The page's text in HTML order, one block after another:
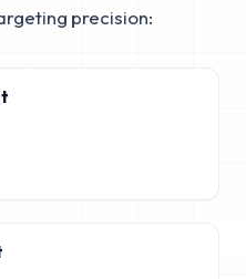
precision: